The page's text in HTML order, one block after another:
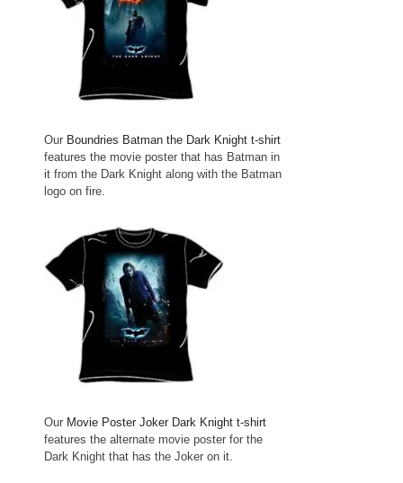
Our Boundries Batman the Dark Knight t-shirt
features the movie poster that has Batman in
it from the Dark Knight along with the Batman
logo on fire.
Our Movie Poster Joker Dark Knight t-shirt
features the alternate movie poster for the
Dark Knight that has the Joker on it.